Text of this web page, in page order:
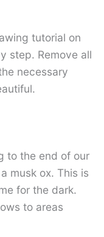
tutorial on
step. Remove all
necessary
to the end of our
musk ox. This is
for the dark.
to areas